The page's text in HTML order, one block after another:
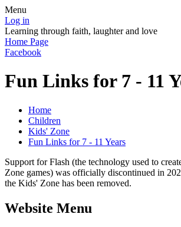
Menu
Log in
Learning through faith, laughter and love
Home Page
Facebook
Fun Links for 7 - 11
Home
Children
Kids' Zone
Fun Links for 7 - 11 Years
Support for Flash (the technology used to
Zone games) was officially discontinued in
the Kids' Zone has been removed.
Website Menu